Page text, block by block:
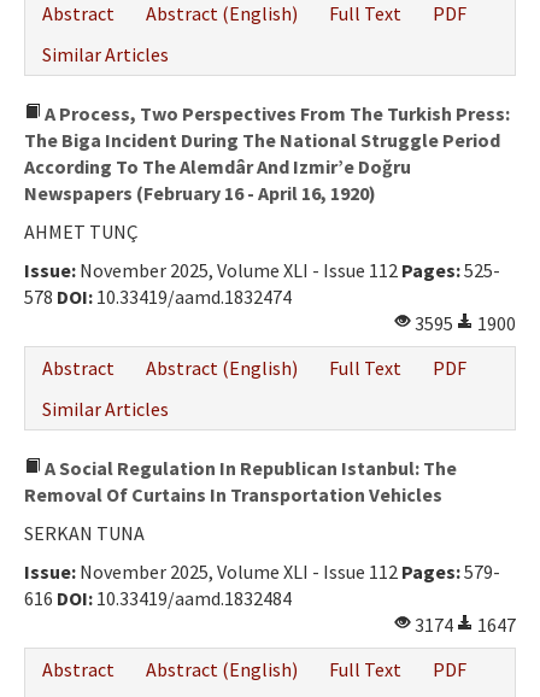
Abstract
Abstract (English) Full Text
PDF
Similar Articles
A Process, Two Perspectives From The Turkish Press:
The Biga Incident During The National Struggle Period
According To The Alemdâr And Izmir’e Doğru
Newspapers (February 16 - April 16, 1920)
AHMET TUNÇ
Issue: November 2025, Volume XLI - Issue 112 Pages:525-
578 DOI: 10.33419/aamd.1832474
3595
1900
Abstract
Abstract (English) Full Text
PDF
Similar Articles
A Social Regulation In Republican Istanbul: The
Removal Of Curtains In Transportation Vehicles
SERKAN TUNA
Issue: November 2025, Volume XLI - Issue 112 Pages:579-
616 DOI: 10.33419/aamd.1832484
3174
1647
Abstract
Abstract (English) Full Text
PDF